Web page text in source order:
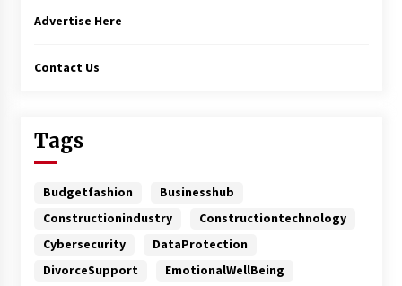
Advertise Here
Contact Us
Tags
Budgetfashion
Businesshub
Constructionindustry
Constructiontechnology
Cybersecurity
DataProtection
DivorceSupport
EmotionalWellBeing